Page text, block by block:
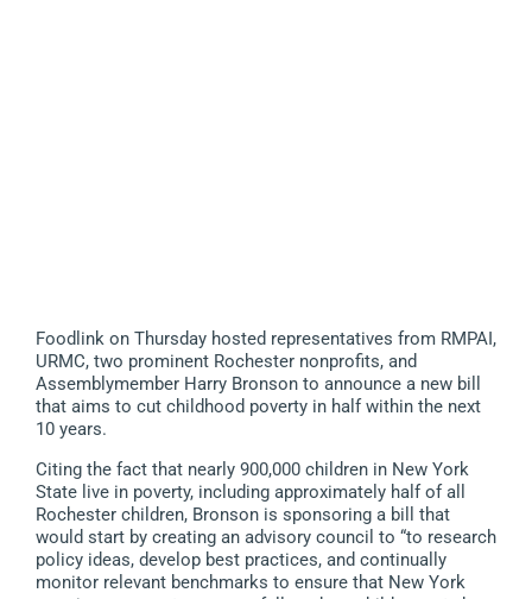
Foodlink on Thursday hosted representatives from RMPAI,
URMC, two prominent Rochester nonprofits, and
Assemblymember Harry Bronson to announce a new bill
that aims to cut childhood poverty in half within the next
10 years.
Citing the fact that nearly 900,000 children in New York
State live in poverty, including approximately half of all
Rochester children, Bronson is sponsoring a bill that
would start by creating an advisory council to “to research
policy ideas, develop best practices, and continually
monitor relevant benchmarks to ensure that New York